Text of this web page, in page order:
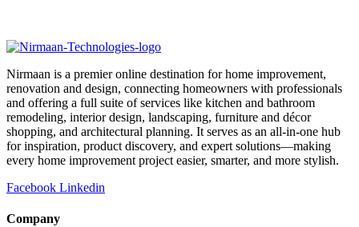
Nirmaan is a premier online destination for home improvement,
renovation and design, connecting homeowners with professionals
and offering a full suite of services like kitchen and bathroom
remodeling, interior design, landscaping, furniture and décor
shopping, and architectural planning. It serves as an all-in-one hub
for inspiration, product discovery, and expert solutions—making
every home improvement project easier, smarter, and more stylish.
Facebook Linkedin
Company